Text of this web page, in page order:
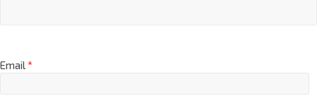
Email*